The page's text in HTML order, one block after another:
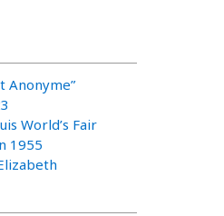
Anonyme”
World’s Fair
1955